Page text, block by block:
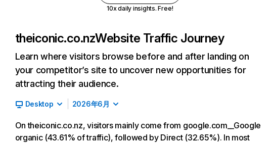
10x daily insights. Free!
theiconic.co.nzWebsite Traffic Journey
Learn where visitors browse before and after landing on
your competitor’s site to uncover new opportunities for
attracting their audience.
Desktop 2026年6月
On theiconic.co.nz, visitors mainly come from google.com__Google
organic (43.61% of traffic), followed by Direct (32.65%). In most